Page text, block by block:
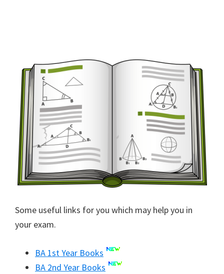
Some useful links for you which may help you in
your exam.
BA 1st Year Books
BA 2nd Year Books